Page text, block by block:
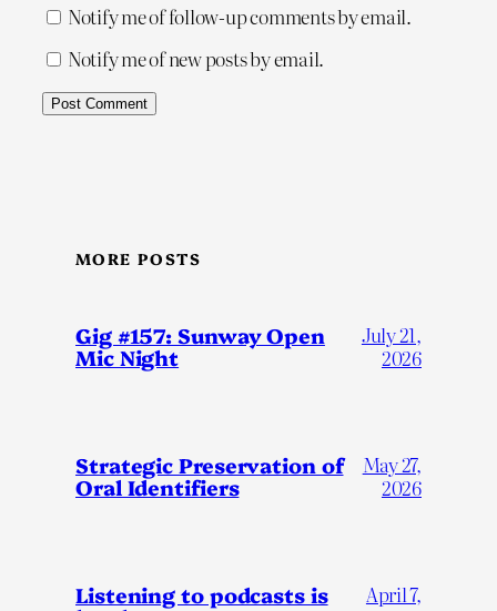
Notify me of follow-up comments by email.
Notify me of new posts by email.
MORE POSTS
Gig #157: Sunway Open
Mic Night
July 21,
2026
Strategic Preservation of
Oral Identifiers
May 27,
2026
Listening to podcasts is
April 7,